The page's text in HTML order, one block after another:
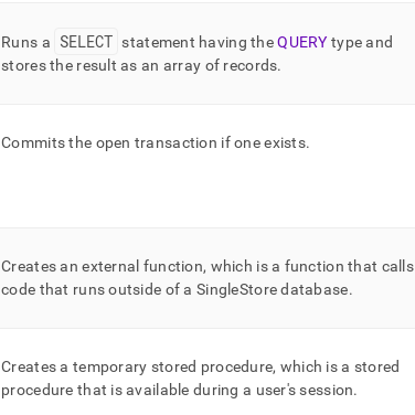
Runs a SELECT statement having theQUERY type and
stores the result as an array of records.
Commits the open transaction if one exists.
Creates an external function, which is a function that calls
code that runs outside of a SingleStoredatabase.
Creates a temporary stored procedure, which is a stored
procedure that is available during a user's session.